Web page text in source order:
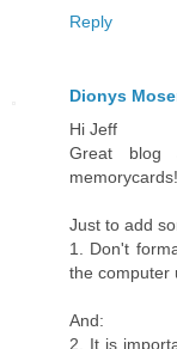
Reply
Dionys
Hi Jeff
Great blog
memorycards!
Just to add
1. Don't
the computer
And:
2. It is